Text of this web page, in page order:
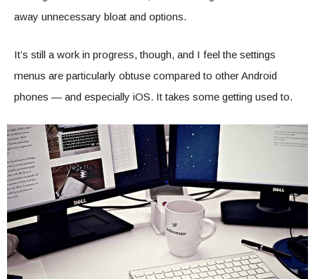
away unnecessary bloat and options.
It’s still a work in progress, though, and I feel the settings
menus are particularly obtuse compared to other Android
phones — and especially iOS. It takes some getting used to.